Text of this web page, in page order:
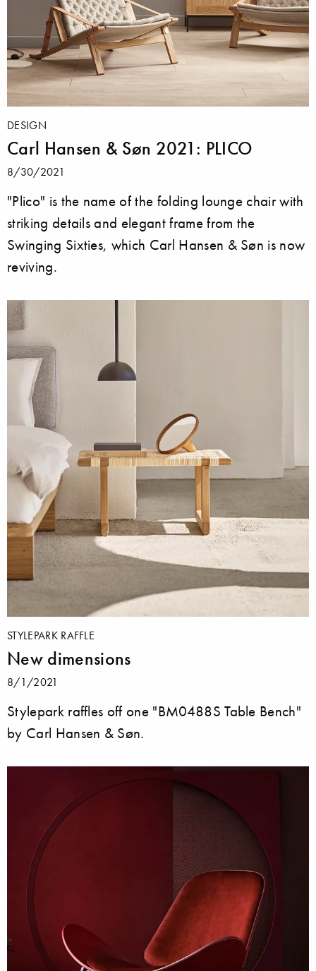
DESIGN
Carl Hansen & Søn 2021: PLICO
8/30/2021
"Plico" is the name of the folding lounge chair with
striking details and elegant frame from the
Swinging Sixties, which Carl Hansen & Søn is now
reviving.
STYLEPARK RAFFLE
New dimensions
8/1/2021
Stylepark raffles off one "BM0488S Table Bench"
by Carl Hansen & Søn.